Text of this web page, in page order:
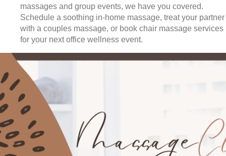
massages and group events, we have you covered.
Schedule a soothing in-home massage, treat your partner
with a couples massage, or book chair massage services
for your next office wellness event.